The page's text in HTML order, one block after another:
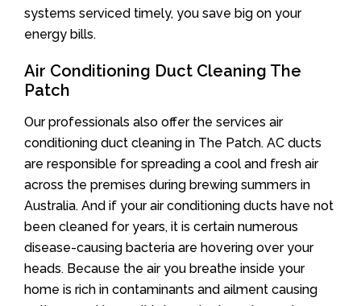
systems serviced timely, you save big on your
energy bills.
Air Conditioning Duct Cleaning The
Patch
Our professionals also offer the services air
conditioning duct cleaning in The Patch. AC ducts
are responsible for spreading a cool and fresh air
across the premises during brewing summers in
Australia. And if your air conditioning ducts have not
been cleaned for years, it is certain numerous
disease-causing bacteria are hovering over your
heads. Because the air you breathe inside your
home is rich in contaminants and ailment causing